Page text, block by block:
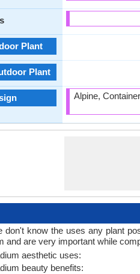
Plant
Plant
Alpine,
don't know the uses any plant
and are very important while
aesthetic uses:
beauty benefits: